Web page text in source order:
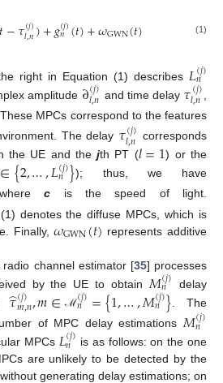
𝑡−𝜏(𝑗)
𝑙,𝑛)+𝑔(𝑗)
𝑛(𝑡)+𝜔GWN(𝑡) (1)
right in Equation (1) describes 𝐿(𝑗)
𝑛
amplitude ∂(𝑗)
𝑙,𝑛 and time delay 𝜏(𝑗)
𝑙,𝑛
. These MPCs correspond to the features
The delay 𝜏(𝑗)
𝑙,𝑛 corresponds
the UE and thejth PT (𝑙=1) or the
∈{2,…,𝐿(𝑗)
𝑛}); thus, we have
c is the speed of light.
denotes the diffuse MPCs, which is
Finally,𝜔GWN(𝑡) represents additive
radio channel estimator [35] processes
by the UE to obtain 𝑀(𝑗)
𝑛
delay
𝜏
̂(𝑗)
𝑚,𝑛,𝑚∈ ℳ(𝑗)
𝑛 ={1,…,𝑀(𝑗)
𝑛} . The
of MPC delay estimations 𝑀(𝑗)
𝑛
MPCs 𝐿(𝑗)
𝑛
is as follows: on the one
are unlikely to be detected by the
generating delay estimations; on